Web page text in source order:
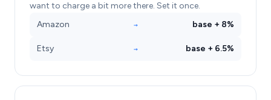
want to charge a bit more there. Set it once.
Amazon
→ base + 8%
Etsy → base + 6.5%